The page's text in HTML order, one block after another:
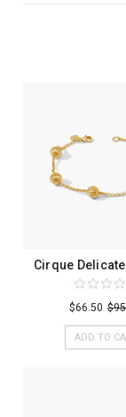
Cirque
$66.50
ADD TO